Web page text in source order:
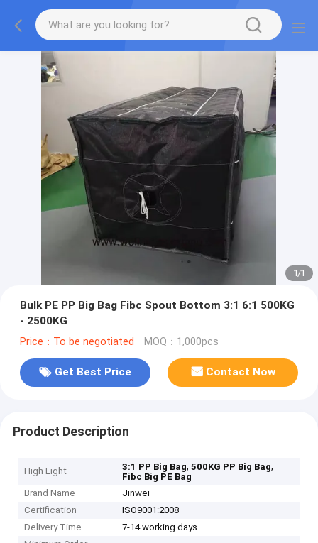
1/1
Bulk PE PP Big Bag Fibc Spout Bottom 3:1 6:1 500KG
- 2500KG
Price：To be negotiated MOQ：1,000pcs
Get Best Price Contact Now
Product Description
High Light 3:1 PP Big Bag,500KG PP Big Bag,
Fibc Big PE Bag
Brand Name
Jinwei
Certification
ISO9001:2008
Delivery Time
7-14 working days